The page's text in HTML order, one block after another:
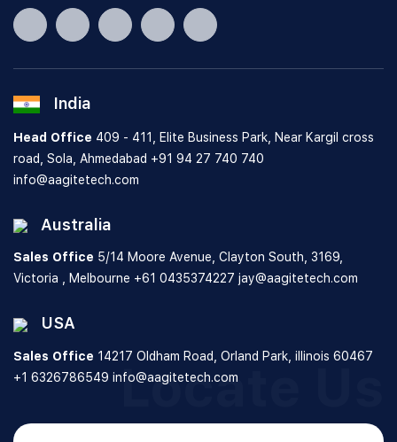
Locate Us
India
Head Office 409 - 411, Elite Business Park, Near Kargil cross
road, Sola, Ahmedabad +91 94 27 740 740
info@aagitetech.com
Australia
Sales Office 5/14 Moore Avenue, Clayton South, 3169,
Victoria , Melbourne +61 0435374227 jay@aagitetech.com
USA
Sales Office 14217 Oldham Road, Orland Park, illinois 60467
+1 6326786549 info@aagitetech.com